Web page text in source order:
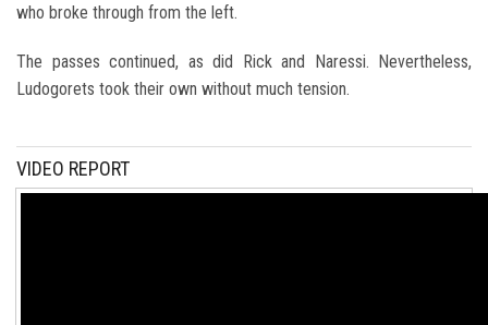
who broke through from the left.
The passes continued, as did Rick and Naressi. Nevertheless,
Ludogorets took their own without much tension.
VIDEO REPORT